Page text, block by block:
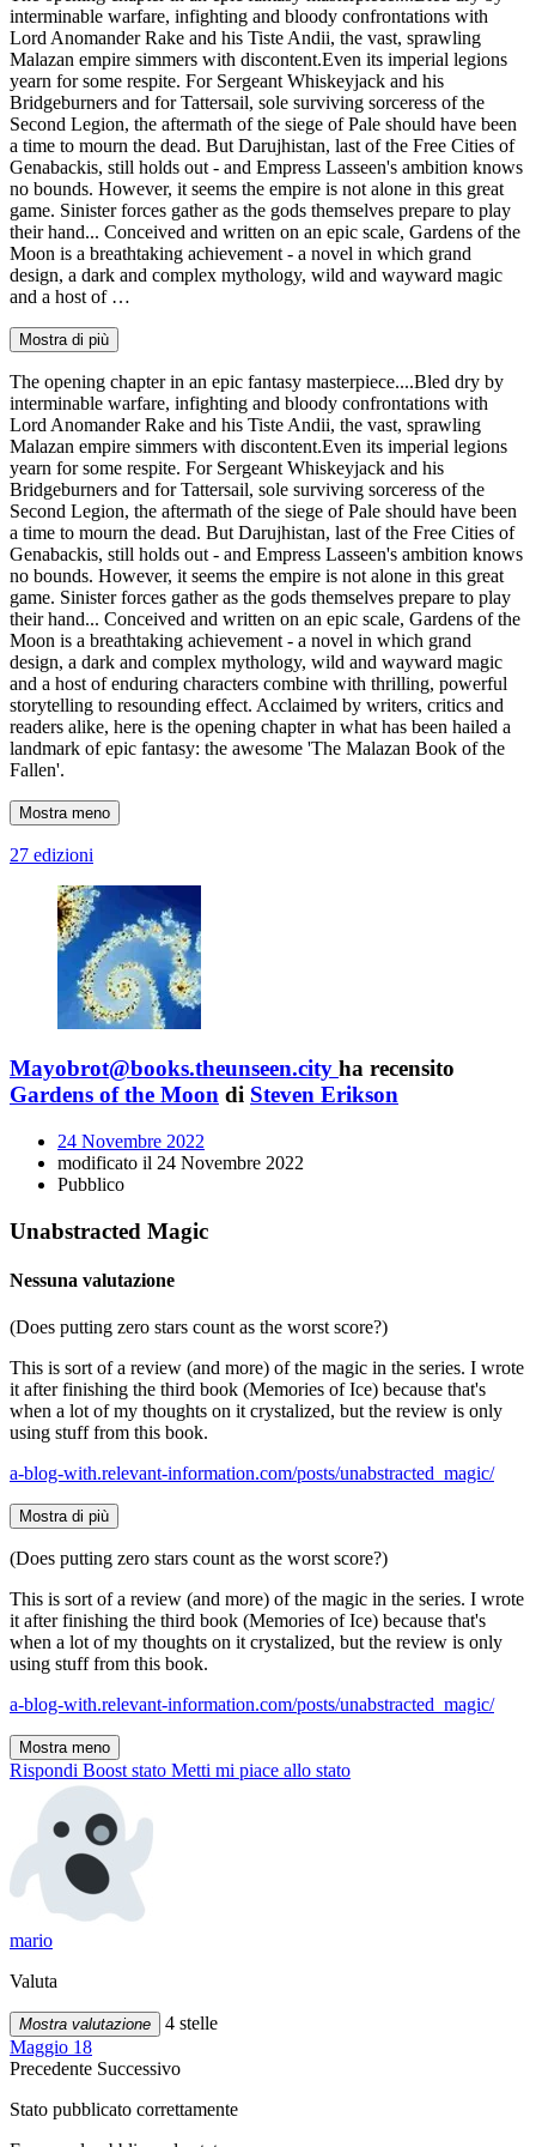
interminable warfare, infighting and bloody confrontations with
Lord Anomander Rake and his Tiste Andii, the vast, sprawling
Malazan empire simmers with discontent.Even its imperial legions
yearn for some respite. For Sergeant Whiskeyjack and his
Bridgeburners and for Tattersail, sole surviving sorceress of the
Second Legion, the aftermath of the siege of Pale should have been
a time to mourn the dead. But Darujhistan, last of the Free Cities of
Genabackis, still holds out - and Empress Lasseen's ambition knows
no bounds. However, it seems the empire is not alone in this great
game. Sinister forces gather as the gods themselves prepare to play
their hand... Conceived and written on an epic scale, Gardens of the
Moon is a breathtaking achievement - a novel in which grand
design, a dark and complex mythology, wild and wayward magic
and a host of …
Mostra di più
The opening chapter in an epic fantasy masterpiece....Bled dry by
interminable warfare, infighting and bloody confrontations with
Lord Anomander Rake and his Tiste Andii, the vast, sprawling
Malazan empire simmers with discontent.Even its imperial legions
yearn for some respite. For Sergeant Whiskeyjack and his
Bridgeburners and for Tattersail, sole surviving sorceress of the
Second Legion, the aftermath of the siege of Pale should have been
a time to mourn the dead. But Darujhistan, last of the Free Cities of
Genabackis, still holds out - and Empress Lasseen's ambition knows
no bounds. However, it seems the empire is not alone in this great
game. Sinister forces gather as the gods themselves prepare to play
their hand... Conceived and written on an epic scale, Gardens of the
Moon is a breathtaking achievement - a novel in which grand
design, a dark and complex mythology, wild and wayward magic
and a host of enduring characters combine with thrilling, powerful
storytelling to resounding effect. Acclaimed by writers, critics and
readers alike, here is the opening chapter in what has been hailed a
landmark of epic fantasy: the awesome 'The Malazan Book of the
Fallen'.
Mostra meno
27 edizioni
Mayobrot@books.theunseen.city ha recensito
Gardens of the Moon di Steven Erikson
24 Novembre 2022
modificato il 24 Novembre 2022
Pubblico
Unabstracted Magic
Nessuna valutazione
(Does putting zero stars count as the worst score?)
This is sort of a review (and more) of the magic in the series. I wrote
it after finishing the third book (Memories of Ice) because that's
when a lot of my thoughts on it crystalized, but the review is only
using stuff from this book.
a-blog-with.relevant-information.com/posts/unabstracted_magic/
Mostra di più
(Does putting zero stars count as the worst score?)
This is sort of a review (and more) of the magic in the series. I wrote
it after finishing the third book (Memories of Ice) because that's
when a lot of my thoughts on it crystalized, but the review is only
using stuff from this book.
a-blog-with.relevant-information.com/posts/unabstracted_magic/
Mostra meno
Rispondi Boost stato Metti mi piace allo stato
mario
Valuta
Mostra valutazione
4 stelle
Maggio 18
Precedente Successivo
Stato pubblicato correttamente